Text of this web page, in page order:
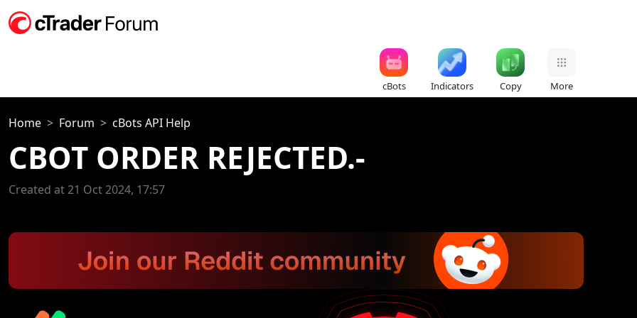
cBots Indicators Copy More
Home Forum cBots API Help
CBOT ORDER REJECTED.-
Created at 21 Oct 2024, 17:57